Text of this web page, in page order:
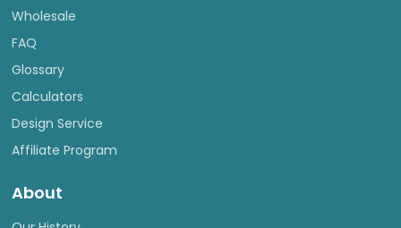
Wholesale
FAQ
Glossary
Calculators
Design Service
Affiliate Program
About